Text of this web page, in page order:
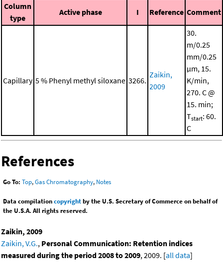
Column
type
Active phase I Reference Comment
Capillary 5 % Phenyl methyl siloxane 3266.
Zaikin,
2009
30.
m/0.25
mm/0.25
μm, 15.
K/min,
270. C @
15. min;
Tstart: 60.
C
References
Go To: Top,Gas Chromatography, Notes
Data compilationcopyrightby the U.S. Secretary of Commerce on behalf of
the U.S.A. All rights reserved.
Zaikin, 2009
Zaikin, V.G., Personal Communication: Retention indices
measured during the period 2008 to 2009, 2009. [all data]